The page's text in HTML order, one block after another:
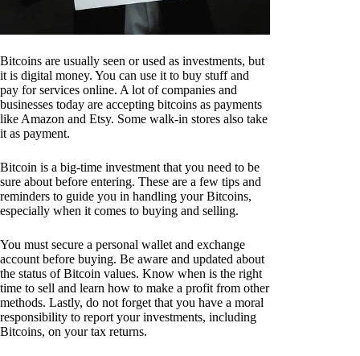
Bitcoins are usually seen or used as investments, but
it is digital money. You can use it to buy stuff and
pay for services online. A lot of companies and
businesses today are accepting bitcoins as payments
like Amazon and Etsy. Some walk-in stores also take
it as payment.
Bitcoin is a big-time investment that you need to be
sure about before entering. These are a few tips and
reminders to guide you in handling your Bitcoins,
especially when it comes to buying and selling.
You must secure a personal wallet and exchange
account before buying. Be aware and updated about
the status of Bitcoin values. Know when is the right
time to sell and learn how to make a profit from other
methods. Lastly, do not forget that you have a moral
responsibility to report your investments, including
Bitcoins, on your tax returns.